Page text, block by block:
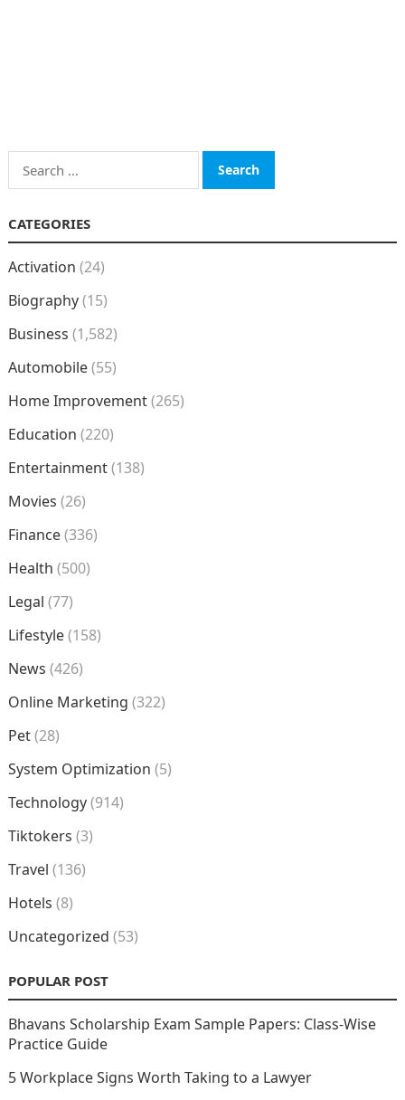
Search
for:
CATEGORIES
Activation (24)
Biography(15)
Business (1,582)
Automobile(55)
Home Improvement(265)
Education (220)
Entertainment(138)
Movies (26)
Finance(336)
Health (500)
Legal (77)
Lifestyle(158)
News (426)
Online Marketing (322)
Pet(28)
System Optimization (5)
Technology(914)
Tiktokers (3)
Travel (136)
Hotels (8)
Uncategorized (53)
POPULAR POST
Bhavans Scholarship Exam Sample Papers: Class-Wise
Practice Guide
5 Workplace Signs Worth Taking to a Lawyer